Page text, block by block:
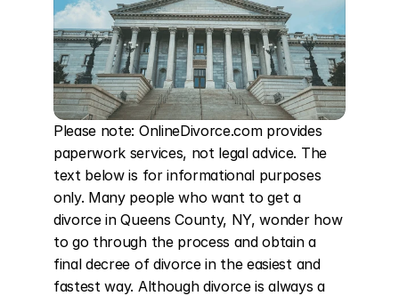
Please note: OnlineDivorce.com provides
paperwork services, not legal advice. The
text below is for informational purposes
only. Many people who want to get a
divorce in Queens County, NY, wonder how
to go through the process and obtain a
final decree of divorce in the easiest and
fastest way. Although divorce is always a